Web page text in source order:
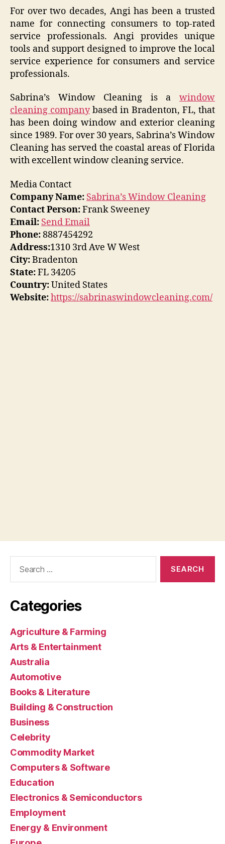
For over two decades, Angi has been a trusted
name for connecting consumers to top-rated
service professionals. Angi provides unique
tools and support designed to improve the local
service experience for consumers and service
professionals.
Sabrina’s Window Cleaning is a window
cleaning companybased in Bradenton, FL, that
has been doing window and exterior cleaning
since 1989. For over 30 years, Sabrina’s Window
Cleaning has served the coastal areas of Florida
with excellent window cleaning service.
Media Contact
Company Name: Sabrina’s Window Cleaning
Contact Person:Frank Sweeney
Email: Send Email
Phone:8887454292
Address:1310 3rd Ave W West
City:Bradenton
State:FL 34205
Country:United States
Website:https://sabrinaswindowcleaning.com/
Categories
Agriculture & Farming
Arts & Entertainment
Australia
Automotive
Books & Literature
Building & Construction
Business
Celebrity
Commodity Market
Computers & Software
Education
Electronics & Semiconductors
Employment
Energy & Environment